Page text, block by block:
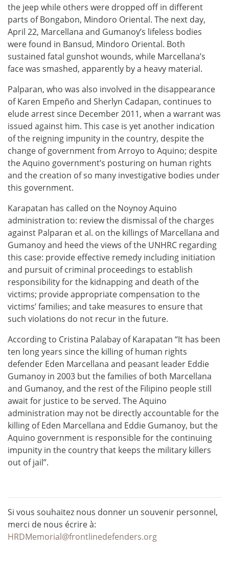
the jeep while others were dropped off in different
parts of Bongabon, Mindoro Oriental. The next day,
April 22, Marcellana and Gumanoy’s lifeless bodies
were found in Bansud, Mindoro Oriental. Both
sustained fatal gunshot wounds, while Marcellana’s
face was smashed, apparently by a heavy material.
Palparan, who was also involved in the disappearance
of Karen Empeño and Sherlyn Cadapan, continues to
elude arrest since December 2011, when a warrant was
issued against him. This case is yet another indication
of the reigning impunity in the country, despite the
change of government from Arroyo to Aquino; despite
the Aquino government’s posturing on human rights
and the creation of so many investigative bodies under
this government.
Karapatan has called on the Noynoy Aquino
administration to: review the dismissal of the charges
against Palparan et al. on the killings of Marcellana and
Gumanoy and heed the views of the UNHRC regarding
this case: provide effective remedy including initiation
and pursuit of criminal proceedings to establish
responsibility for the kidnapping and death of the
victims; provide appropriate compensation to the
victims’ families; and take measures to ensure that
such violations do not recur in the future.
According to Cristina Palabay of Karapatan “It has been
ten long years since the killing of human rights
defender Eden Marcellana and peasant leader Eddie
Gumanoy in 2003 but the families of both Marcellana
and Gumanoy, and the rest of the Filipino people still
await for justice to be served. The Aquino
administration may not be directly accountable for the
killing of Eden Marcellana and Eddie Gumanoy, but the
Aquino government is responsible for the continuing
impunity in the country that keeps the military killers
out of jail”.
Si vous souhaitez nous donner un souvenir personnel,
merci de nous écrire à:
HRDMemorial@frontlinedefenders.org